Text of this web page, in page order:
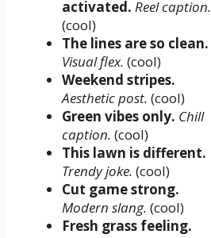
activated. Reel caption.
(cool)
The lines are so clean.
Visual flex. (cool)
Weekend stripes.
Aesthetic post. (cool)
Green vibes only. Chill
caption. (cool)
This lawn is different.
Trendy joke. (cool)
Cut game strong.
Modern slang. (cool)
Fresh grass feeling.